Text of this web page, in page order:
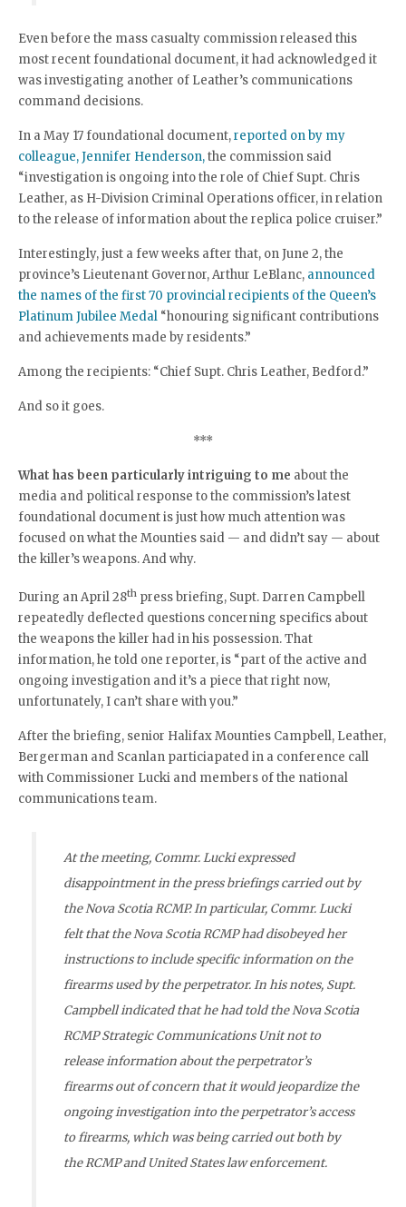
Even before the mass casualty commission released this
most recent foundational document, it had acknowledged it
was investigating another of Leather’s communications
command decisions.
In a May 17 foundational document,reported on by my
colleague, Jennifer Henderson,the commission said
“investigation is ongoing into the role of Chief Supt. Chris
Leather, as H-Division Criminal Operations officer, in relation
to the release of information about the replica police cruiser.”
Interestingly, just a few weeks after that, on June 2, the
province’s Lieutenant Governor, Arthur LeBlanc, announced
the names of the first 70 provincial recipients of the Queen’s
Platinum Jubilee Medal “honouring significant contributions
and achievements made by residents.”
Among the recipients: “Chief Supt. Chris Leather, Bedford.”
And so it goes.
***
What has been particularly intriguing to me about the
media and political response to the commission’s latest
foundational document is just how much attention was
focused on what the Mounties said — and didn’t say — about
the killer’s weapons. And why.
During an April 28th press briefing, Supt. Darren Campbell
repeatedly deflected questions concerning specifics about
the weapons the killer had in his possession. That
information, he told one reporter, is “part of the active and
ongoing investigation and it’s a piece that right now,
unfortunately, I can’t share with you.”
After the briefing, senior Halifax Mounties Campbell, Leather,
Bergerman and Scanlan particiapated in a conference call
with Commissioner Lucki and members of the national
communications team.
At the meeting, Commr. Lucki expressed
disappointment in the press briefings carried out by
the Nova Scotia RCMP. In particular, Commr. Lucki
felt that the Nova Scotia RCMP had disobeyed her
instructions to include specific information on the
firearms used by the perpetrator. In his notes, Supt.
Campbell indicated that he had told the Nova Scotia
RCMP Strategic Communications Unit not to
release information about the perpetrator’s
firearms out of concern that it would jeopardize the
ongoing investigation into the perpetrator’s access
to firearms, which was being carried out both by
the RCMP and United States law enforcement.